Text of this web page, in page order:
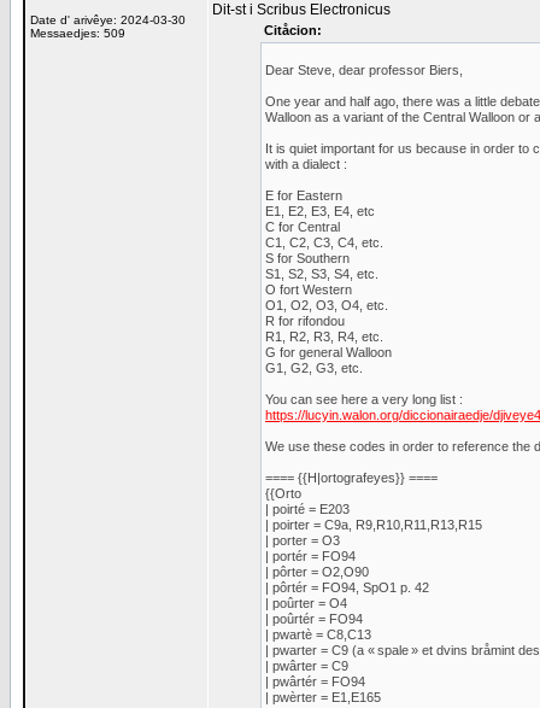
Date d' arivêye: 2024-03-30
Messaedjes: 509
Dit-st i Scribus Electronicus
Citåcion:
Dear Steve, dear professor Biers,
One year and half ago, there was a little
Walloon as a variant of the Central Walloon or
It is quiet important for us because in order to
with a dialect :
E for Eastern
E1, E2, E3, E4, etc
C for Central
C1, C2, C3, C4, etc.
S for Southern
S1, S2, S3, S4, etc.
O fort Western
O1, O2, O3, O4, etc.
R for rifondou
R1, R2, R3, R4, etc.
G for general Walloon
G1, G2, G3, etc.
You can see here a very long list :
https://lucyin.walon.org/diccionairaedje/
We use these codes in order to reference the
==== {{H|ortografeyes}} ====
{{Orto
| poirté = E203
| poirter = C9a, R9,R10,R11,R13,R15
| porter = O3
| portér = FO94
| pôrter = O2,O90
| pôrtér = FO94, SpO1 p. 42
| poûrter = O4
| poûrtér = FO94
| pwartè = C8,C13
| pwarter = C9 (a « spale » et dvins bråmint
| pwârter = C9
| pwârtér = FO94
| pwèrter = E1,E165